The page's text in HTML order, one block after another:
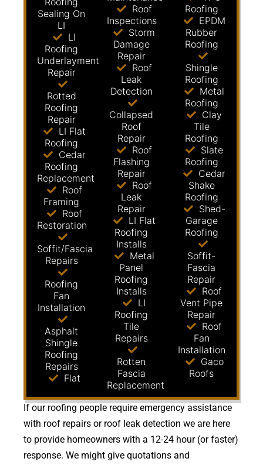
Sealing On
LI
LI
Roofing
Underlayment
Repair
Rotted
Roofing
Repair
LI Flat
Roofing
Cedar
Roofing
Replacement
Roof
Framing
Roof
Restoration
Soffit/Fascia
Repairs
Roofing
Fan
Installation
Asphalt
Shingle
Roofing
Repairs
Flat
Roof
Inspections
Storm
Damage
Repair
Roof
Leak
Detection
Collapsed
Roof
Repair
Roof
Flashing
Repair
Roof
Leak
Repair
LI Flat
Roofing
Installs
Metal
Panel
Roofing
Installs
LI
Roofing
Tile
Repairs
Rotten
Fascia
Replacement
Roofing
EPDM
Rubber
Roofing
Shingle
Roofing
Metal
Roofing
Clay
Tile
Roofing
Slate
Roofing
Cedar
Shake
Roofing
Shed-
Garage
Roofing
Soffit-
Fascia
Repair
Roof
Vent Pipe
Repair
Roof
Fan
Installation
Gaco
Roofs
If our roofing people require emergency assistance
with roof repairs or roof leak detection we are here
to provide homeowners with a 12-24 hour (or faster)
response. We might give quotations and